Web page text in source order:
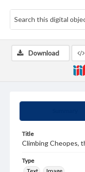
Title
Climbing Cheopes,
Type
Download